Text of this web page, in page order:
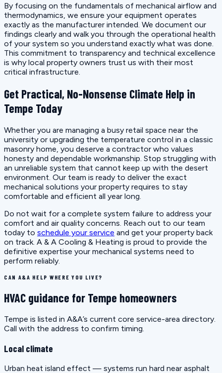
By focusing on the fundamentals of mechanical airflow and
thermodynamics, we ensure your equipment operates
exactly as the manufacturer intended. We document our
findings clearly and walk you through the operational health
of your system so you understand exactly what was done.
This commitment to transparency and technical excellence
is why local property owners trust us with their most
critical infrastructure.
Get Practical, No-Nonsense Climate Help in
Tempe Today
Whether you are managing a busy retail space near the
university or upgrading the temperature control in a classic
masonry home, you deserve a contractor who values
honesty and dependable workmanship. Stop struggling with
an unreliable system that cannot keep up with the desert
environment. Our team is ready to deliver the exact
mechanical solutions your property requires to stay
comfortable and efficient all year long.
Do not wait for a complete system failure to address your
comfort and air quality concerns. Reach out to our team
today to schedule your service and get your property back
on track. A & A Cooling & Heating is proud to provide the
definitive expertise your mechanical systems need to
perform reliably.
CAN A&A HELP WHERE YOU LIVE?
HVAC guidance for Tempe homeowners
Tempe is listed in A&A’s current core service-area directory.
Call with the address to confirm timing.
Local climate
Urban heat island effect — systems run hard near asphalt